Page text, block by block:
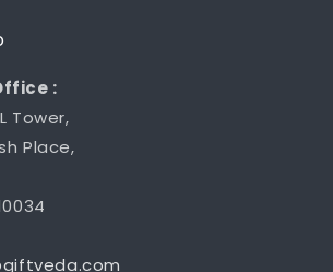
:
Tower,
Place,